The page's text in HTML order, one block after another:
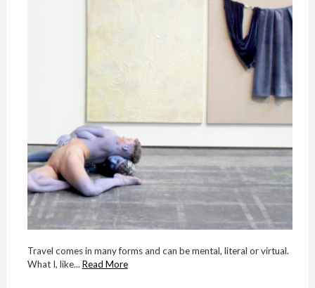
Travel comes in many forms and can be mental, literal or virtual.
What I, like... Read More